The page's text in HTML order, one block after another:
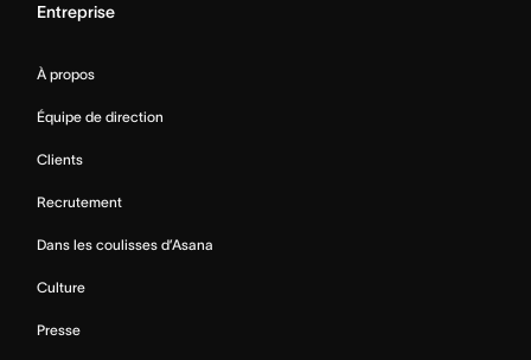
Entreprise
À propos
Équipe de direction
Clients
Recrutement
Dans les coulisses d’Asana
Culture
Presse